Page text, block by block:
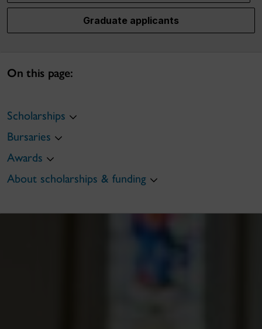
Graduate applicants
On this page:
Scholarships
Bursaries
Awards
About scholarships & funding